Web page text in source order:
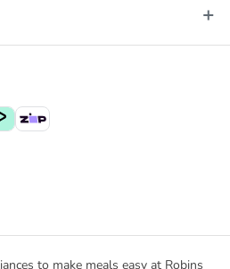
to make meals easy at Robins